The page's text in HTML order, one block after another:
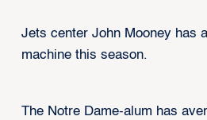
Jets center John Mooney has
machine this season.
The Notre Dame-alum has